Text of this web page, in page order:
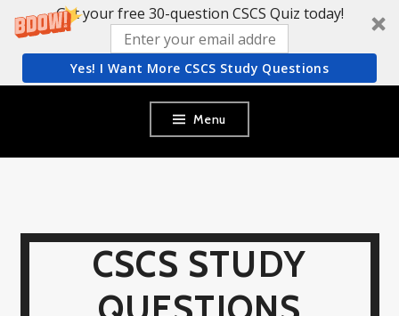
Get your free 30-question CSCS Quiz today!
Yes! I Want More CSCS Study Questions
content
Menu
CSCS STUDY